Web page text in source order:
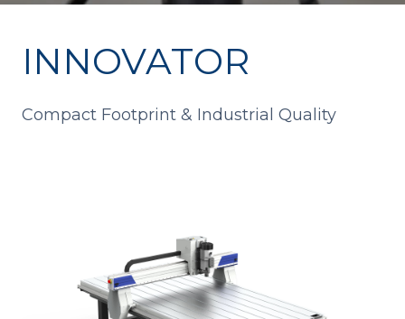
INNOVATOR
Compact Footprint & Industrial Quality